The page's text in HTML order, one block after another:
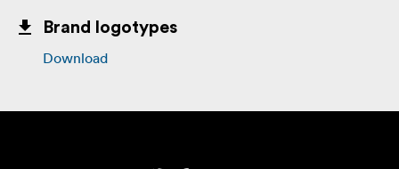
Brand logotypes
Download